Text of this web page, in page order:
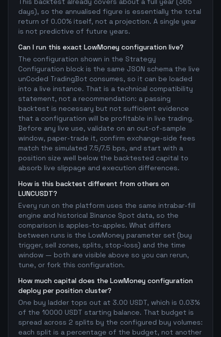
days), so the annualised figure is essentially the total
return of 0.00% itself, not a projection. A single year
is not predictive of future years.
Can I run this exact LowMoney configuration live?
The configuration shown in the Strategy
Configuration block is the same JSON schema the live
unCoded TradingBot consumes, so it can be loaded
into a live instance. That is a technical compatibility
statement, not a recommendation: a passing
backtest is necessary but not sufficient evidence
that a configuration will be profitable in live trading.
Before any live use, validate on an out-of-sample
window, paper-trade it, confirm exchange-side fees
match the simulated 7.5/7.5 bps, and start with a
position size well below the backtested capital to
absorb live slippage and execution differences.
How is this backtest different from others on
LUNCUSDT?
Every run on the platform uses the same intrabar-fill
engine and historical Binance Spot data, so the
comparison is apples-to-apples. What differs
between runs is the LowMoney parameter set (buy
trigger, sell zones, splits, stop-loss) and the time
window — both are visible above so you can rerun,
tune, or fork this configuration.
How much capital does the LowMoney configuration
deploy per position cluster?
One buy ladder tops out at 3.00 USDT, which is 0.03%
of the 10000 USDT starting balance. That budget is
spread across 2 splits by the configured buy volumes:
each split is a percentage of the budget, not another